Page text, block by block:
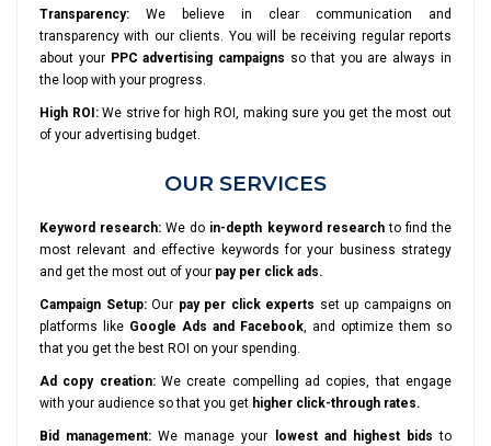
Transparency: We believe in clear communication and
transparency with our clients. You will be receiving regular reports
about your PPC advertising campaigns so that you are always in
the loop with your progress.
High ROI:We strive for high ROI, making sure you get the most out
of your advertising budget.
OUR SERVICES
Keyword research: We do in-depth keyword researchto find the
most relevant and effective keywords for your business strategy
and get the most out of your pay per click ads.
Campaign Setup:Our pay per click experts set up campaigns on
platforms like Google Ads and Facebook, and optimize them so
that you get the best ROI on your spending.
Ad copy creation:We create compelling ad copies, that engage
with your audience so that you get higher click-through rates.
Bid management: We manage your lowest and highest bids to